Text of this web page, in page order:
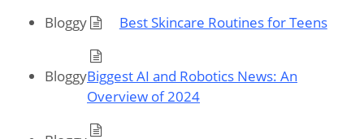
Bloggy
Best Skincare Routines for Teens
BloggyBiggest AI and Robotics News: An
Overview of 2024